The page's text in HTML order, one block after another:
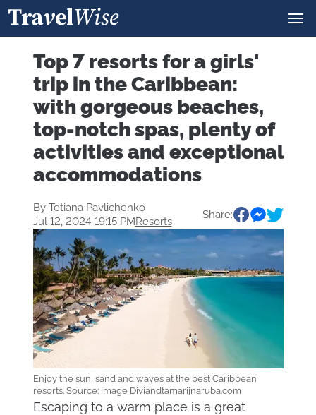
Top 7 resorts for a girls'
trip in the Caribbean:
with gorgeous beaches,
top-notch spas, plenty of
activities and exceptional
accommodations
By Tetiana Pavlichenko
Jul 12, 2024 19:15 PMResorts
Share:
Enjoy the sun, sand and waves at the best Caribbean
resorts. Source: Image Diviandtamarijnaruba.com
Escaping to a warm place is a great